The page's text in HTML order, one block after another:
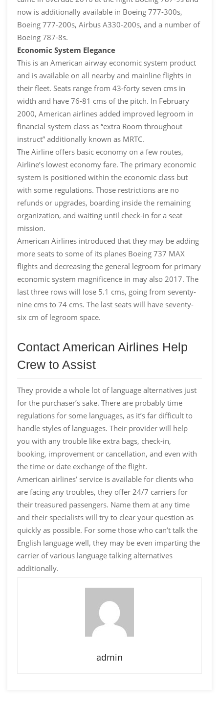
now is additionally available in Boeing 777-300s,
Boeing 777-200s, Airbus A330-200s, and a number of
Boeing 787-8s.
Economic System Elegance
This is an American airway economic system product
and is available on all nearby and mainline flights in
their fleet. Seats range from 43-forty seven cms in
width and have 76-81 cms of the pitch. In February
2000, American airlines added improved legroom in
financial system class as “extra Room throughout
instruct” additionally known as MRTC.
The Airline offers basic economy on a few routes,
Airline’s lowest economy fare. The primary economic
system is positioned within the economic class but
with some regulations. Those restrictions are no
refunds or upgrades, boarding inside the remaining
organization, and waiting until check-in for a seat
mission.
American Airlines introduced that they may be adding
more seats to some of its planes Boeing 737 MAX
flights and decreasing the general legroom for primary
economic system magnificence in may also 2017. The
last three rows will lose 5.1 cms, going from seventy-
nine cms to 74 cms. The last seats will have seventy-
six cm of legroom space.
Contact American Airlines Help
Crew to Assist
They provide a whole lot of language alternatives just
for the purchaser’s sake. There are probably time
regulations for some languages, as it’s far difficult to
handle styles of languages. Their provider will help
you with any trouble like extra bags, check-in,
booking, improvement or cancellation, and even with
the time or date exchange of the flight.
American airlines’ service is available for clients who
are facing any troubles, they offer 24/7 carriers for
their treasured passengers. Name them at any time
and their specialists will try to clear your question as
quickly as possible. For some those who can’t talk the
English language well, they may be even imparting the
carrier of various language talking alternatives
additionally.
admin